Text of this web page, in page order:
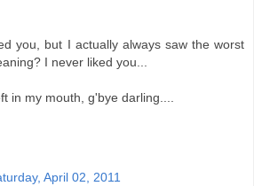
you, but I actually always saw the worst
I never liked you...
in my mouth, g'bye darling....
April 02, 2011